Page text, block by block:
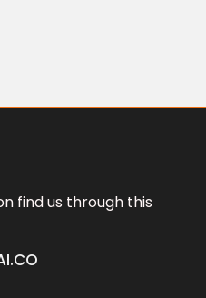
find us through this